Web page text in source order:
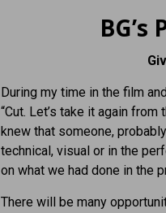
During my time in the film
“Cut. Let’s take it again
knew that someone,
technical, visual or in the
on what we had done in the
There will be many